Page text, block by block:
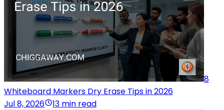
8
Whiteboard Markers Dry Erase Tips in 2026
Jul 8, 2026
13 min read